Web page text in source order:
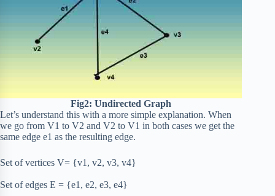
Fig2: Undirected Graph
Let’s understand this with a more simple explanation. When
we go from V1 to V2 and V2 to V1 in both cases we get the
same edge e1 as the resulting edge.
Set of vertices V= {v1, v2, v3, v4}
Set of edges E = {e1, e2, e3, e4}